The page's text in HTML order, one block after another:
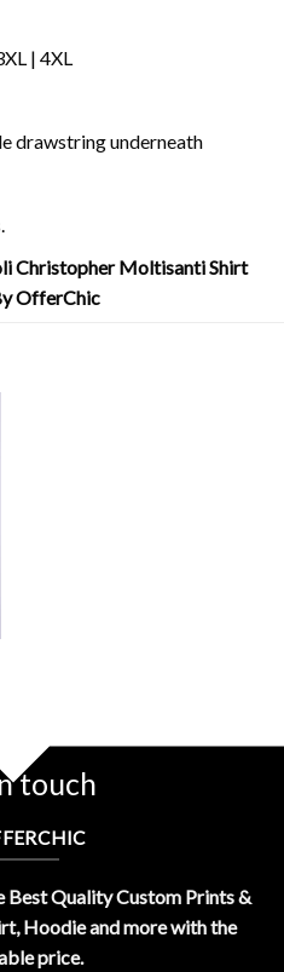
| 4XL
drawstring underneath
Christopher Moltisanti Shirt
OfferChic
touch
Best Quality Custom Prints &
Hoodie and more with the
price.